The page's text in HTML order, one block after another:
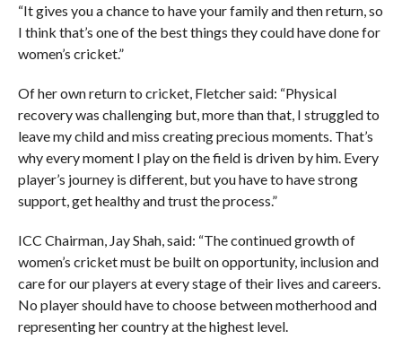
“It gives you a chance to have your family and then return, so
I think that’s one of the best things they could have done for
women’s cricket.”
Of her own return to cricket, Fletcher said: “Physical
recovery was challenging but, more than that, I struggled to
leave my child and miss creating precious moments. That’s
why every moment I play on the field is driven by him. Every
player’s journey is different, but you have to have strong
support, get healthy and trust the process.”
ICC Chairman, Jay Shah, said: “The continued growth of
women’s cricket must be built on opportunity, inclusion and
care for our players at every stage of their lives and careers.
No player should have to choose between motherhood and
representing her country at the highest level.